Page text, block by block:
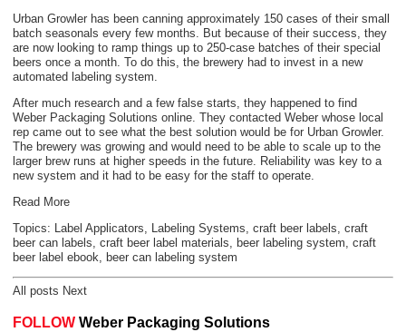
Urban Growler has been canning approximately 150 cases of their small
batch seasonals every few months. But because of their success, they
are now looking to ramp things up to 250-case batches of their special
beers once a month. To do this, the brewery had to invest in a new
automated labeling system.
After much research and a few false starts, they happened to find
Weber Packaging Solutions online. They contacted Weber whose local
rep came out to see what the best solution would be for Urban Growler.
The brewery was growing and would need to be able to scale up to the
larger brew runs at higher speeds in the future. Reliability was key to a
new system and it had to be easy for the staff to operate.
Read More
Topics:
Label Applicators Labeling Systems craft beer labels craft
beer can labels craft beer label materials beer labeling system craft
beer label ebook
beer can labeling system
All posts Next
FOLLOW Weber Packaging Solutions